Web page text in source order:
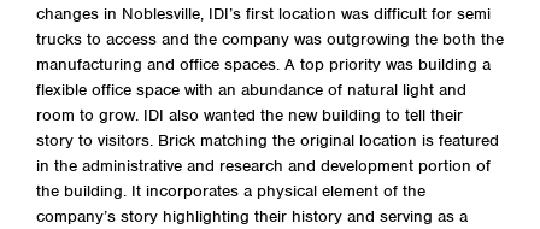
changes in Noblesville, IDI’s first location was difficult for semi
trucks to access and the company was outgrowing the both the
manufacturing and office spaces. A top priority was building a
flexible office space with an abundance of natural light and
room to grow. IDI also wanted the new building to tell their
story to visitors. Brick matching the original location is featured
in the administrative and research and development portion of
the building. It incorporates a physical element of the
company’s story highlighting their history and serving as a